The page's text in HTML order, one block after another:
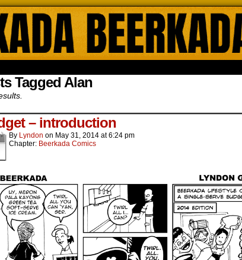
Tagged Alan
– introduction
By Lyndon on May 31, 2014 at6:24 pm
Chapter: Beerkada Comics